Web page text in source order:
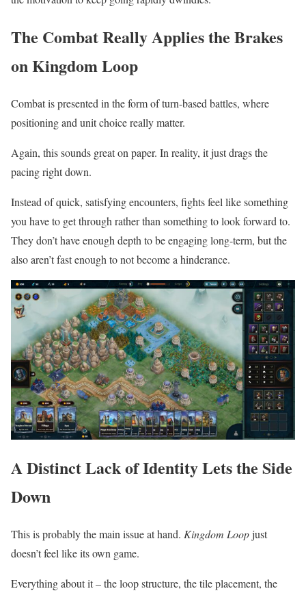
The Combat Really Applies the Brakes
on Kingdom Loop
Combat is presented in the form of turn-based battles, where
positioning and unit choice really matter.
Again, this sounds great on paper. In reality, it just drags the
pacing right down.
Instead of quick, satisfying encounters, fights feel like something
you have to get through rather than something to look forward to.
They don’t have enough depth to be engaging long-term, but the
also aren’t fast enough to not become a hinderance.
A Distinct Lack of Identity Lets the Side
Down
This is probably the main issue at hand. Kingdom Loopjust
doesn’t feel like its own game.
Everything about it – the loop structure, the tile placement, the